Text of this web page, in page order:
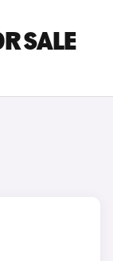
SALE